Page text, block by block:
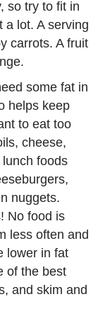
so try to fit in
a lot. A serving
carrots. A fruit
some fat in
helps keep
to eat too
cheese,
foods
nuggets.
No food is
less often and
lower in fat
of the best
and skim and